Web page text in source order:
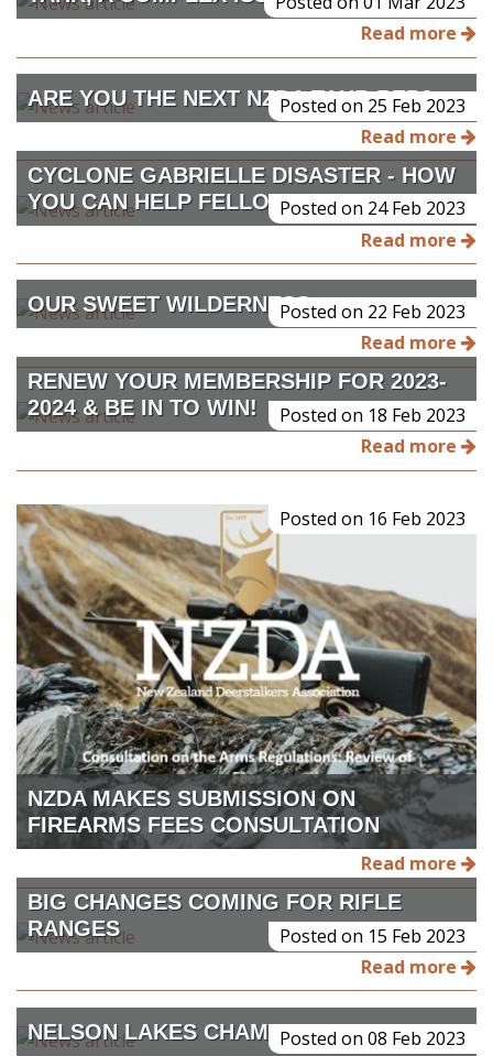
Read more
ARE YOU THE NEXT NZDA TAHR REP?
Posted on 25 Feb 2023
Read more
CYCLONE GABRIELLE DISASTER - HOW
YOU CAN HELP FELLOW HUNTERS
Posted on 24 Feb 2023
Read more
OUR SWEET WILDERNESSPosted on 22 Feb 2023
Read more
RENEW YOUR MEMBERSHIP FOR 2023-
2024 & BE IN TO WIN!
Posted on 18 Feb 2023
Read more
NZDA MAKES SUBMISSION ON
FIREARMS FEES CONSULTATION
Posted on 16 Feb 2023
Read more
BIG CHANGES COMING FOR RIFLE
RANGES
Posted on 15 Feb 2023
Read more
NELSON LAKES CHAMOIS BUCK
Posted on 08 Feb 2023